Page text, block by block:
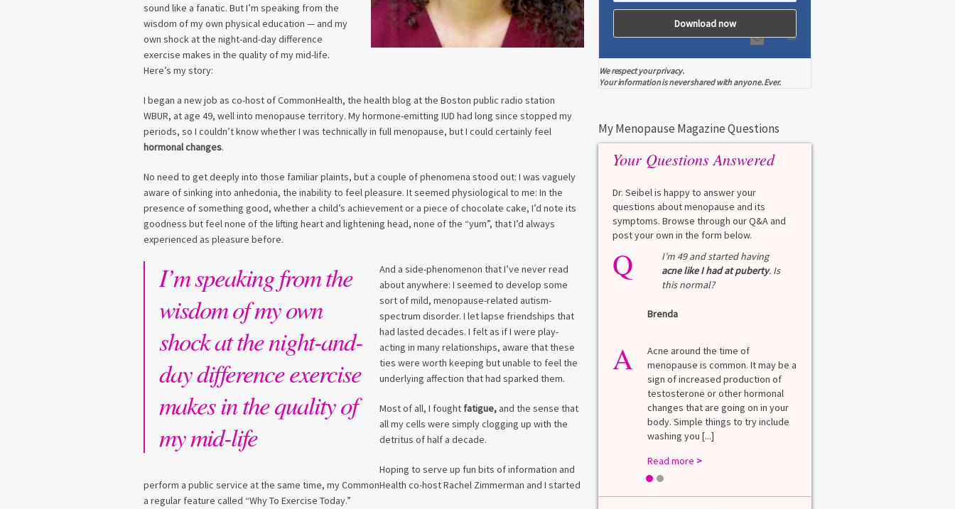
sound like a fanatic. But I’m speaking from the
wisdom of my own physical education — and my
own shock at the night-and-day difference
exercise makes in the quality of my mid-life.
Here’s my story:
I began a new job as co-host of CommonHealth, the health blog at the Boston public radio station
WBUR, at age 49, well into menopause territory. My hormone-emitting IUD had long since stopped my
periods, so I couldn’t know whether I was technically in full menopause, but I could certainly feel
hormonal changes.
No need to get deeply into those familiar plaints, but a couple of phenomena stood out: I was vaguely
aware of sinking into anhedonia, the inability to feel pleasure. It seemed physiological to me: In the
presence of something good, whether a child’s achievement or a piece of chocolate cake, I’d note its
goodness but feel none of the lifting heart and lightening head, none of the “yum”, that I’d always
experienced as pleasure before.
I’m speaking from the
wisdom of my own
shock at the night-and-
day difference exercise
makes in the quality of
my mid-life
And a side-phenomenon that I’ve never read
about anywhere: I seemed to develop some
sort of mild, menopause-related autism-
spectrum disorder. I let lapse friendships that
had lasted decades. I felt as if I were play-
acting in many relationships, aware that these
ties were worth keeping but unable to feel the
underlying affection that had sparked them.
Most of all, I fought fatigue, and the sense that
all my cells were simply clogging up with the
detritus of half a decade.
Hoping to serve up fun bits of information and
perform a public service at the same time, my CommonHealth co-host Rachel Zimmerman and I started
a regular feature called “Why To Exercise Today.”
We respect your privacy.
Your information is never shared with anyone. Ever.
My Menopause Magazine Questions
Your Questions Answered
Dr. Seibel is happy to answer your
questions about menopause and its
symptoms. Browse through our Q&A and
post your own in the form below.
Q
Lauren
A
A blood test to screen for
diabetes. It shows the average
blood sugar over the last 3
months. Normal: < 5.7% Pre-
diabetes: 5.7% to 6.4% Diabetes: ≥
among lab. [...]
Read more
Q
I’m 49 and started having
acne like I had at puberty. Is
this normal?
Brenda
A
Acne around the time of
menopause is common. It may be a
sign of increased production of
testosterone or other hormonal
changes that are going on in your
body. Simple things to try include
washing you [...]
Read more >
1